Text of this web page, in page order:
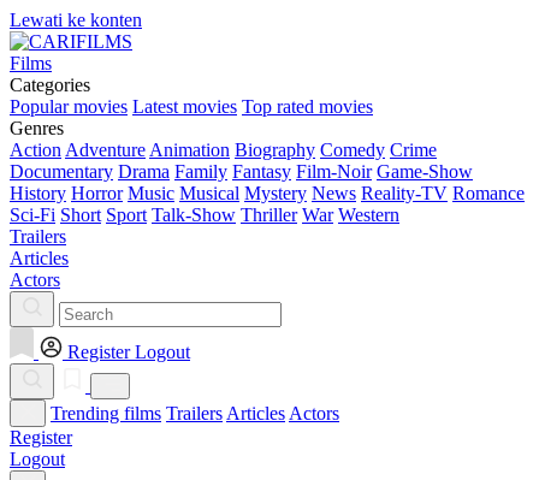
Lewati ke konten
Films
Categories
Popular movies Latest movies Top rated movies
Genres
Action Adventure Animation Biography Comedy Crime
Documentary Drama Family Fantasy Film-Noir Game-Show
History Horror Music Musical Mystery News Reality-TV Romance
Sci-Fi Short Sport Talk-Show Thriller War Western
Trailers
Articles
Actors
Register Logout
Trending films Trailers Articles Actors
Register
Logout